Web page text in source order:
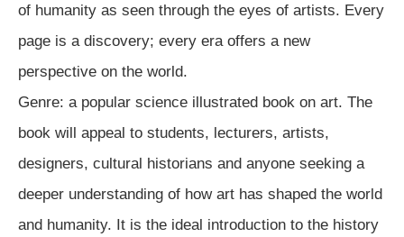
of humanity as seen through the eyes of artists. Every
page is a discovery; every era offers a new
perspective on the world.
Genre: a popular science illustrated book on art. The
book will appeal to students, lecturers, artists,
designers, cultural historians and anyone seeking a
deeper understanding of how art has shaped the world
and humanity. It is the ideal introduction to the history